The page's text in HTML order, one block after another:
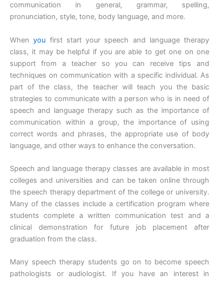
communication in general, grammar, spelling,
pronunciation, style, tone, body language, and more.
Whenyou first start your speech and language therapy
class, it may be helpful if you are able to get one on one
support from a teacher so you can receive tips and
techniques on communication with a specific individual. As
part of the class, the teacher will teach you the basic
strategies to communicate with a person who is in need of
speech and language therapy such as the importance of
communication within a group, the importance of using
correct words and phrases, the appropriate use of body
language, and other ways to enhance the conversation.
Speech and language therapy classes are available in most
colleges and universities and can be taken online through
the speech therapy department of the college or university.
Many of the classes include a certification program where
students complete a written communication test and a
clinical demonstration for future job placement after
graduation from the class.
Many speech therapy students go on to become speech
pathologists or audiologist. If you have an interest in